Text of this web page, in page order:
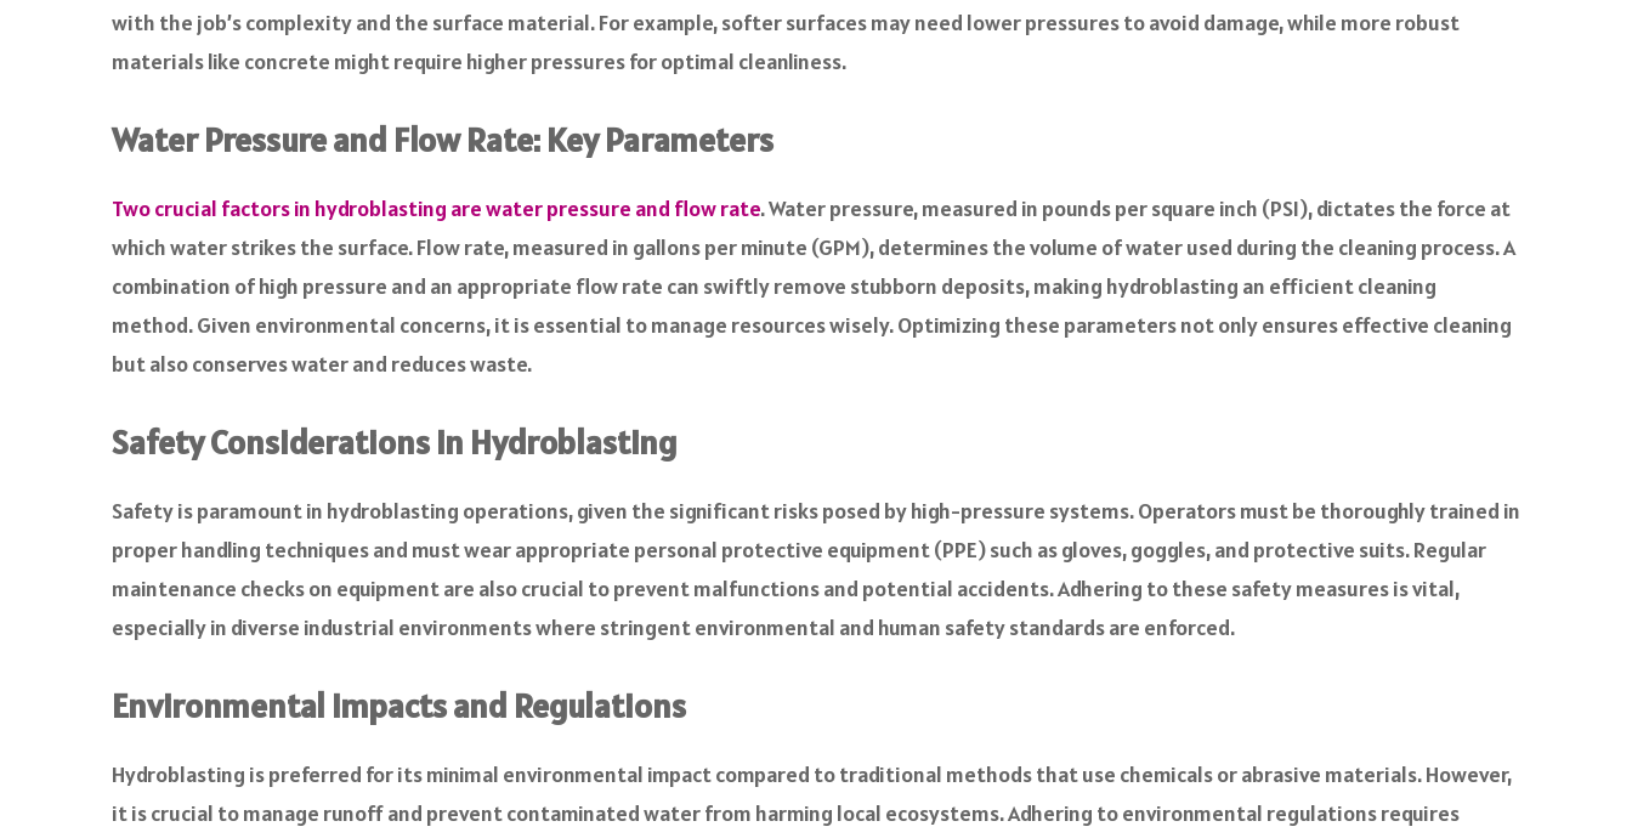
with the job’s complexity and the surface material. For example, softer surfaces may need lower pressures to avoid damage, while more robust
materials like concrete might require higher pressures for optimal cleanliness.
Water Pressure and Flow Rate: Key Parameters
Two crucial factors in hydroblasting are water pressure and flow rate. Water pressure, measured in pounds per square inch (PSI), dictates the force at
which water strikes the surface. Flow rate, measured in gallons per minute (GPM), determines the volume of water used during the cleaning process. A
combination of high pressure and an appropriate flow rate can swiftly remove stubborn deposits, making hydroblasting an efficient cleaning
method. Given environmental concerns, it is essential to manage resources wisely. Optimizing these parameters not only ensures effective cleaning
but also conserves water and reduces waste.
Safety Considerations in Hydroblasting
Safety is paramount in hydroblasting operations, given the significant risks posed by high-pressure systems. Operators must be thoroughly trained in
proper handling techniques and must wear appropriate personal protective equipment (PPE) such as gloves, goggles, and protective suits. Regular
maintenance checks on equipment are also crucial to prevent malfunctions and potential accidents. Adhering to these safety measures is vital,
especially in diverse industrial environments where stringent environmental and human safety standards are enforced.
Environmental Impacts and Regulations
Hydroblasting is preferred for its minimal environmental impact compared to traditional methods that use chemicals or abrasive materials. However,
it is crucial to manage runoff and prevent contaminated water from harming local ecosystems. Adhering to environmental regulations requires